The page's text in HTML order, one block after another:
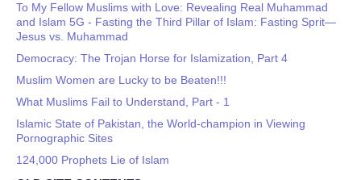
To My Fellow Muslims with Love: Revealing Real Muhammad
and Islam 5G - Fasting the Third Pillar of Islam: Fasting Sprit—
Jesus vs. Muhammad
Democracy: The Trojan Horse for Islamization, Part 4
Muslim Women are Lucky to be Beaten!!!
What Muslims Fail to Understand, Part - 1
Islamic State of Pakistan, the World-champion in Viewing
Pornographic Sites
124,000 Prophets Lie of Islam